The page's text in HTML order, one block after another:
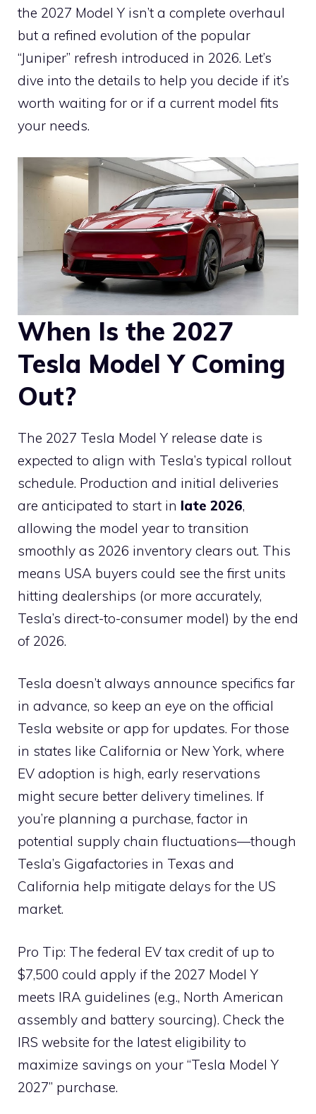
the 2027 Model Y isn’t a complete overhaul
but a refined evolution of the popular
“Juniper” refresh introduced in 2026. Let’s
dive into the details to help you decide if it’s
worth waiting for or if a current model fits
your needs.
When Is the 2027
Tesla Model Y Coming
Out?
The 2027 Tesla Model Y release date is
expected to align with Tesla’s typical rollout
schedule. Production and initial deliveries
are anticipated to start in late 2026,
allowing the model year to transition
smoothly as 2026 inventory clears out. This
means USA buyers could see the first units
hitting dealerships (or more accurately,
Tesla’s direct-to-consumer model) by the end
of 2026.
Tesla doesn’t always announce specifics far
in advance, so keep an eye on the official
Tesla website or app for updates. For those
in states like California or New York, where
EV adoption is high, early reservations
might secure better delivery timelines. If
you’re planning a purchase, factor in
potential supply chain fluctuations—though
Tesla’s Gigafactories in Texas and
California help mitigate delays for the US
market.
Pro Tip: The federal EV tax credit of up to
$7,500 could apply if the 2027 Model Y
meets IRA guidelines (e.g., North American
assembly and battery sourcing). Check the
IRS website for the latest eligibility to
maximize savings on your “Tesla Model Y
2027” purchase.